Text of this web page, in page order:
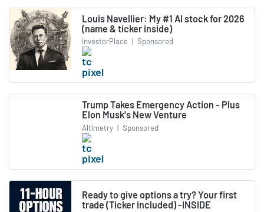
Louis Navellier: My #1 AI stock for 2026
(name & ticker inside)
InvestorPlace | Sponsored
Trump Takes Emergency Action - Plus
Elon Musk's New Venture
Altimetry | Sponsored
Ready to give options a try? Your first
trade (Ticker included) -INSIDE